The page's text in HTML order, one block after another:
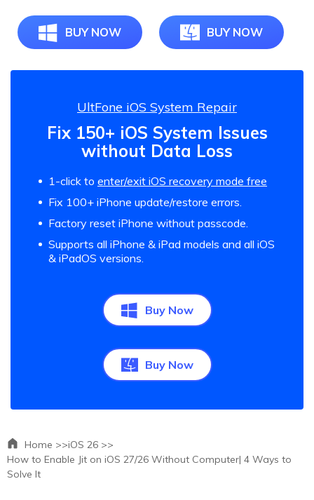
BUY NOW BUY NOW
UltFone iOS System Repair
Fix 150+ iOS System Issues
without Data Loss
1-click to enter/exit iOS recovery mode free
Fix 100+ iPhone update/restore errors.
Factory reset iPhone without passcode.
Supports all iPhone & iPad models and all iOS
& iPadOS versions.
Buy Now
Buy Now
Home >>iOS 26 >>
How to Enable Jit on iOS 27/26 Without Computer| 4 Ways to
Solve It